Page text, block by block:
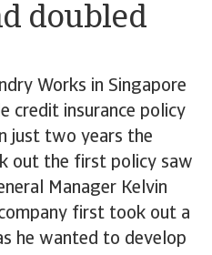
doubled
Works in Singapore
credit insurance policy
just two years the
out the first policy saw
Manager Kelvin
first took out a
he wanted to develop